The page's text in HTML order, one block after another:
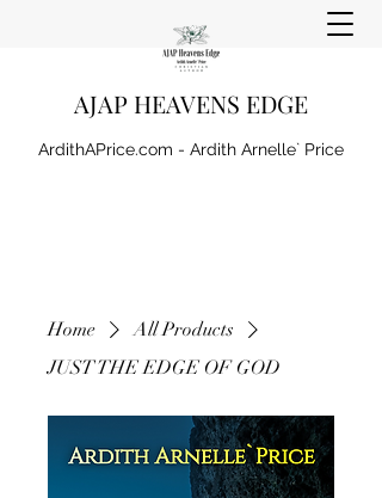
AJAP HEAVENS EDGE
ArdithAPrice.com - Ardith Arnelle` Price
Home
All Products
JUST THE EDGE OF GOD